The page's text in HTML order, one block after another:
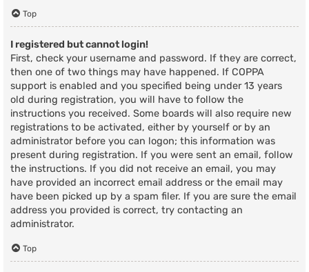
Top
I registered but cannot login!
First, check your username and password. If they are correct,
then one of two things may have happened. If COPPA
support is enabled and you specified being under 13 years
old during registration, you will have to follow the
instructions you received. Some boards will also require new
registrations to be activated, either by yourself or by an
administrator before you can logon; this information was
present during registration. If you were sent an email, follow
the instructions. If you did not receive an email, you may
have provided an incorrect email address or the email may
have been picked up by a spam filer. If you are sure the email
address you provided is correct, try contacting an
administrator.
Top